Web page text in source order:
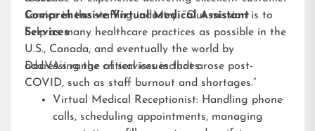
service in the staffing industry. “Our mission is to
help as many healthcare practices as possible in the
U.S., Canada, and eventually the world by
addressing the critical issues that arose post-
COVID, such as staff burnout and shortages.”
Comprehensive Virtual Medical Assistant
Services
DocVA’s range of services includes:
Virtual Medical Receptionist: Handling phone
calls, scheduling appointments, managing